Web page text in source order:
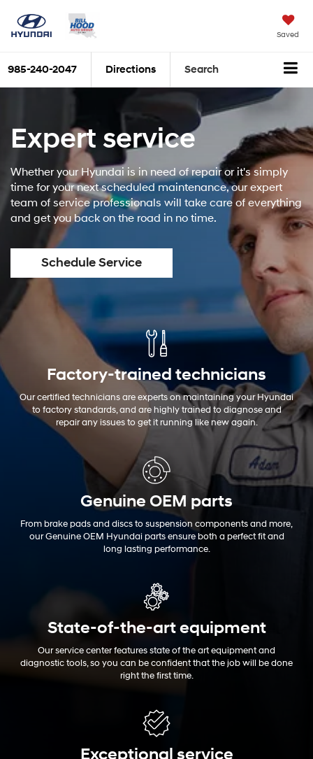
Saved
985-240-2047 Directions Search
Expert service
Whether your Hyundai is in need of repair or it's simply
time for your next scheduled maintenance, our expert
team of service professionals will take care of everything
and get you back on the road in no time.
Schedule Service
Factory-trained technicians
Our certified technicians are experts on maintaining your Hyundai
to factory standards, and are highly trained to diagnose and
repair any issues to get it running like new again.
Genuine OEM parts
From brake pads and discs to suspension components and more,
our Genuine OEM Hyundai parts ensure both a perfect fit and
long lasting performance.
State-of-the-art equipment
Our service center features state of the art equipment and
diagnostic tools, so you can be confident that the job will be done
right the first time.